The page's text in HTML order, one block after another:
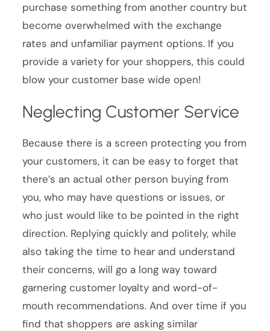
purchase something from another country but
become overwhelmed with the exchange
rates and unfamiliar payment options. If you
provide a variety for your shoppers, this could
blow your customer base wide open!
Neglecting Customer Service
Because there is a screen protecting you from
your customers, it can be easy to forget that
there’s an actual other person buying from
you, who may have questions or issues, or
who just would like to be pointed in the right
direction. Replying quickly and politely, while
also taking the time to hear and understand
their concerns, will go a long way toward
garnering customer loyalty and word-of-
mouth recommendations. And over time if you
find that shoppers are asking similar